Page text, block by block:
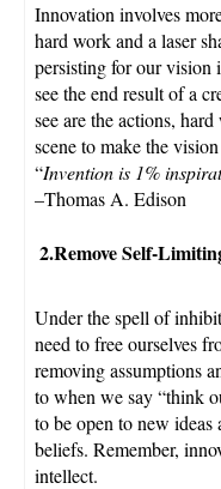
Innovation involves
hard work and a laser
persisting for our vision
see the end result of a
see are the actions,
scene to make the
“Invention is 1%
–Thomas A. Edison
2.Remove Self-
Under the spell of
need to free ourselves
removing assumptions
to when we say “think
to be open to new
beliefs. Remember,
intellect.